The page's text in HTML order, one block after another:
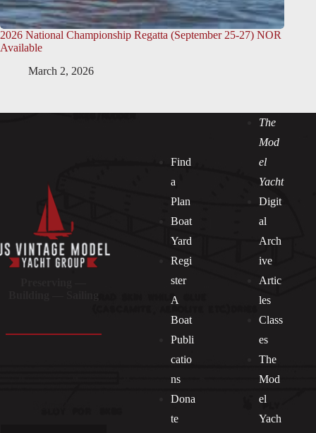
2026 National Championship Regatta (September 25-27) NOR
Available
March 2, 2026
Find
a
Plan
Boat
Yard
Regi
ster
A
Boat
Publi
catio
ns
Dona
te
The
Mod
el
Yacht
Digit
al
Arch
ive
Artic
les
Class
es
The
Mod
el
Yach